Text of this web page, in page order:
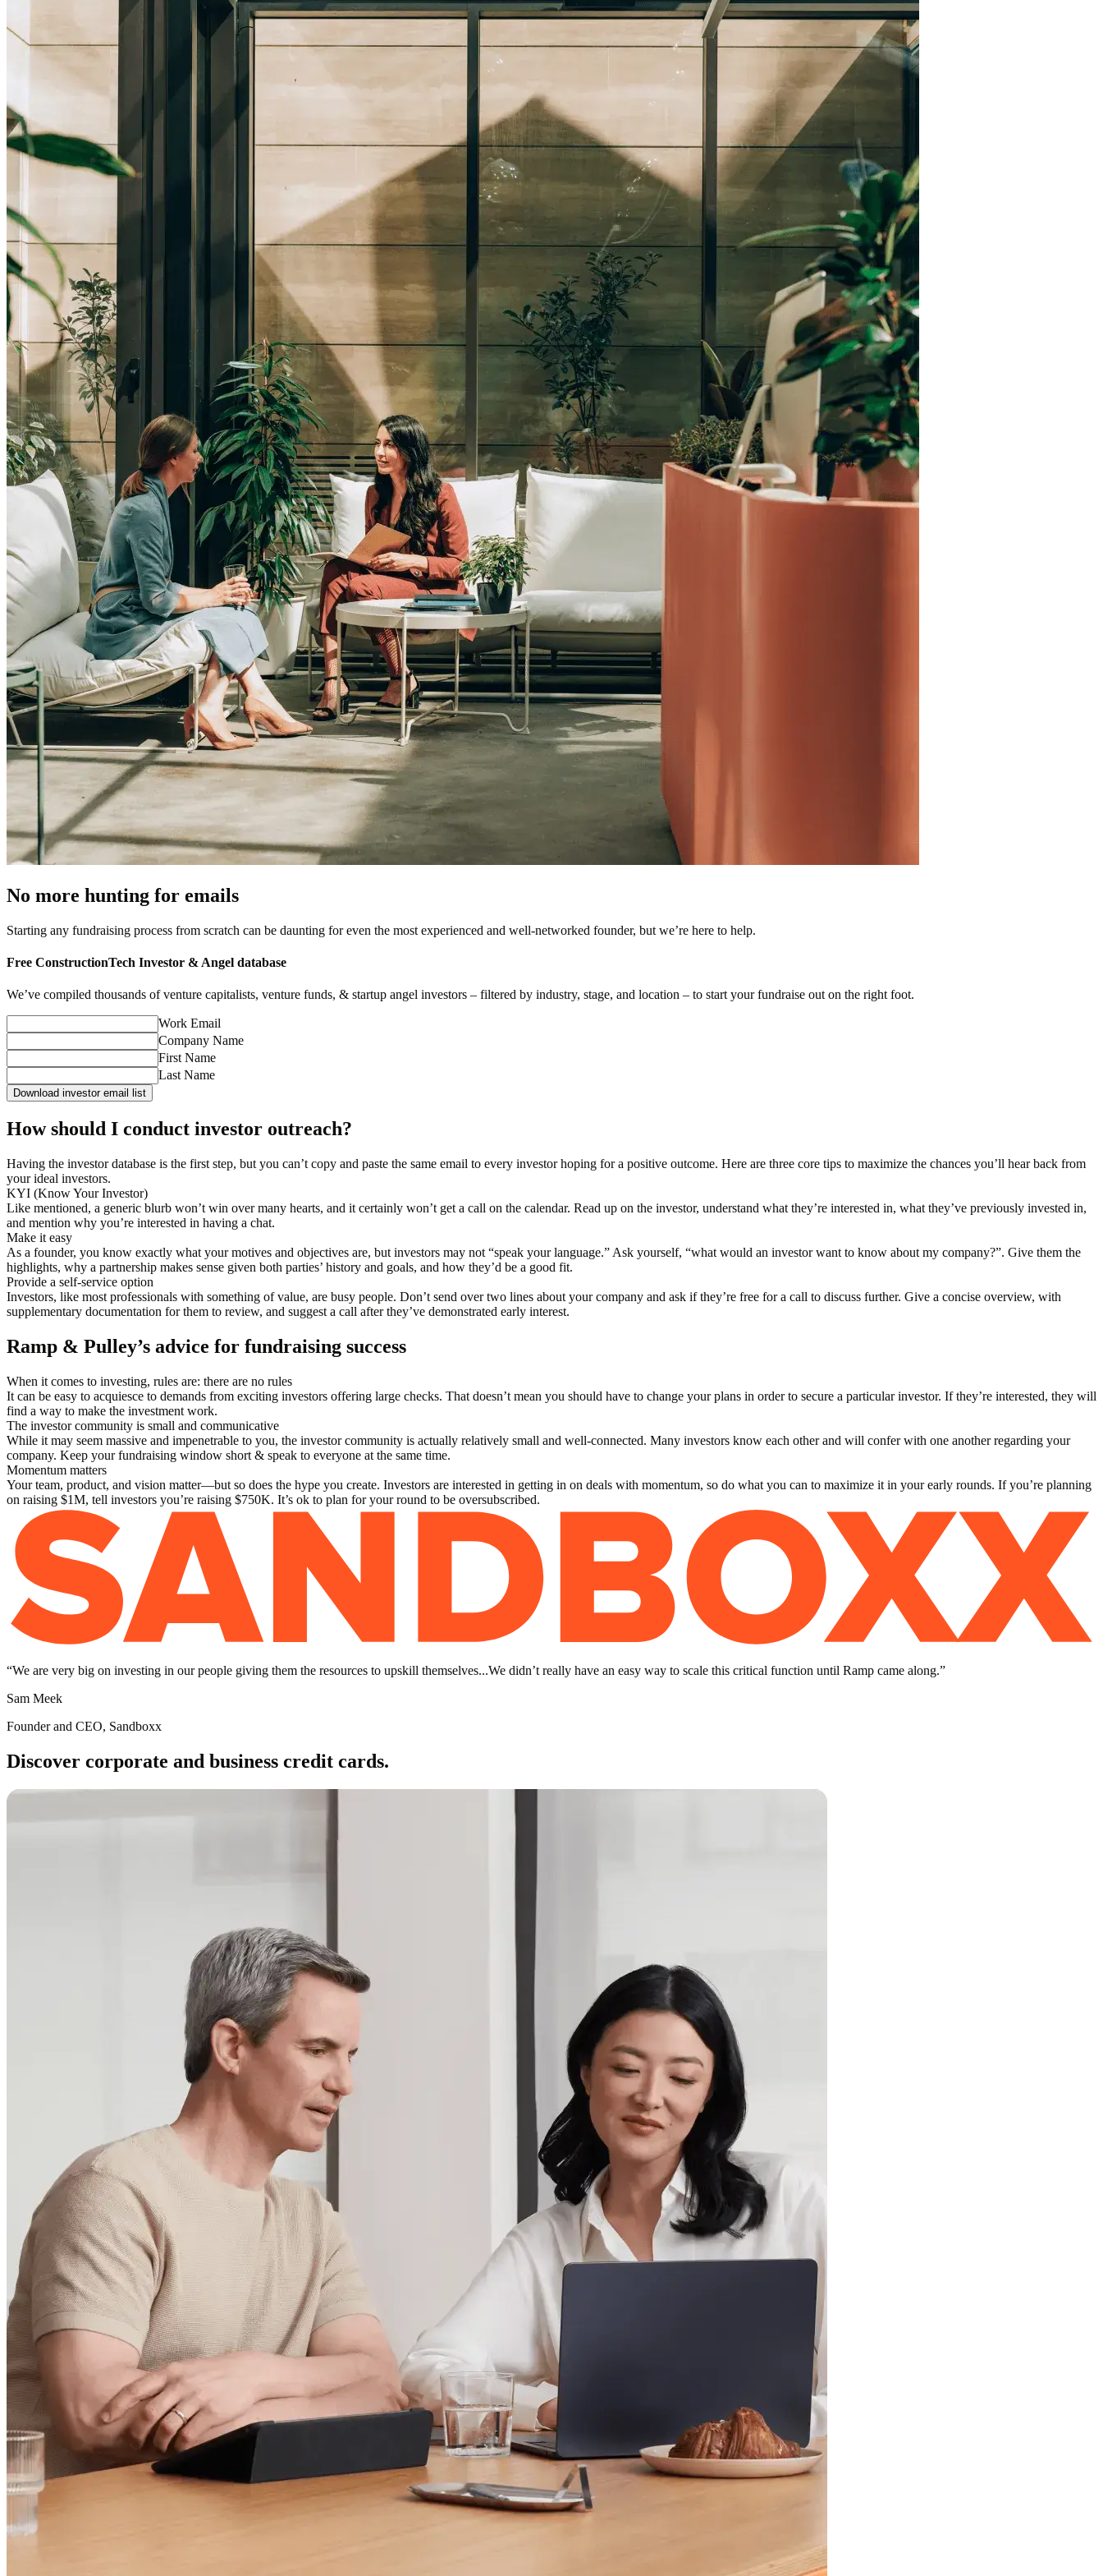
No more hunting for emails
Starting any fundraising process from scratch can be daunting for even the most experienced and well-networked founder, but we’re here to help.
Free ConstructionTech Investor & Angel database
We’ve compiled thousands of venture capitalists, venture funds, & startup angel investors – filtered by industry, stage, and location – to start your fundraise out on the right foot.
Work Email
Company Name
First Name
Last Name
Download investor email list
How should I conduct investor outreach?
Having the investor database is the first step, but you can’t copy and paste the same email to every investor hoping for a positive outcome. Here are three core tips to maximize the chances you’ll hear back from
your ideal investors.
KYI (Know Your Investor)
Like mentioned, a generic blurb won’t win over many hearts, and it certainly won’t get a call on the calendar. Read up on the investor, understand what they’re interested in, what they’ve previously invested in,
and mention why you’re interested in having a chat.
Make it easy
As a founder, you know exactly what your motives and objectives are, but investors may not “speak your language.” Ask yourself, “what would an investor want to know about my company?”. Give them the
highlights, why a partnership makes sense given both parties’ history and goals, and how they’d be a good fit.
Provide a self-service option
Investors, like most professionals with something of value, are busy people. Don’t send over two lines about your company and ask if they’re free for a call to discuss further. Give a concise overview, with
supplementary documentation for them to review, and suggest a call after they’ve demonstrated early interest.
Ramp & Pulley’s advice for fundraising success
When it comes to investing, rules are: there are no rules
It can be easy to acquiesce to demands from exciting investors offering large checks. That doesn’t mean you should have to change your plans in order to secure a particular investor. If they’re interested, they will
find a way to make the investment work.
The investor community is small and communicative
While it may seem massive and impenetrable to you, the investor community is actually relatively small and well-connected. Many investors know each other and will confer with one another regarding your
company. Keep your fundraising window short & speak to everyone at the same time.
Momentum matters
Your team, product, and vision matter—but so does the hype you create. Investors are interested in getting in on deals with momentum, so do what you can to maximize it in your early rounds. If you’re planning
on raising $1M, tell investors you’re raising $750K. It’s ok to plan for your round to be oversubscribed.
“We are very big on investing in our people giving them the resources to upskill themselves...We didn’t really have an easy way to scale this critical function until Ramp came along.”
Sam Meek
Founder and CEO, Sandboxx
Discover corporate and business credit cards.